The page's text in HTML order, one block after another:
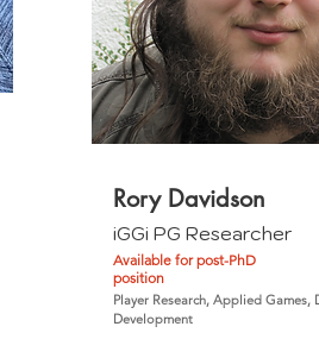
Rory Davidson
iGGi PG Researcher
Available for post-PhD
position
Player Research, Applied Games,
Development